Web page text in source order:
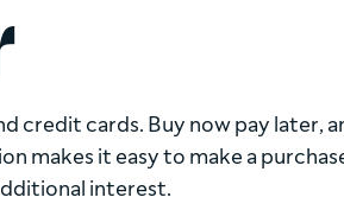
credit cards. Buy now pay later,
makes it easy to make a
interest.